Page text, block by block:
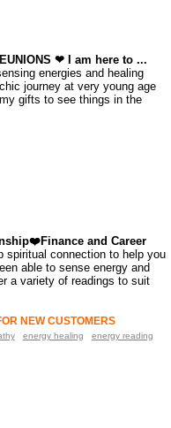
❤ I am here to ...
energies and healing
journey at very young age
gifts to see things in the
and Career
spiritual connection to help you
able to sense energy and
a variety of readings to suit
NEW CUSTOMERS
energy healing
energy reading